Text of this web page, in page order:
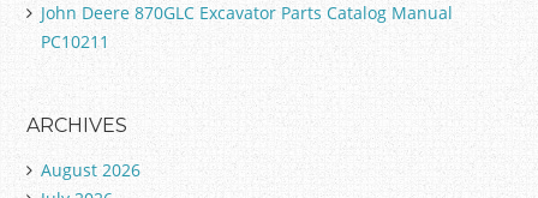
John Deere 870GLC Excavator Parts Catalog Manual
PC10211
ARCHIVES
August 2026